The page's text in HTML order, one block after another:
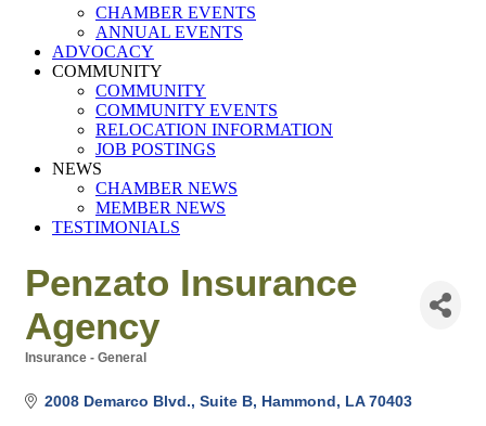
CHAMBER EVENTS
ANNUAL EVENTS
ADVOCACY
COMMUNITY
COMMUNITY
COMMUNITY EVENTS
RELOCATION INFORMATION
JOB POSTINGS
NEWS
CHAMBER NEWS
MEMBER NEWS
TESTIMONIALS
Penzato Insurance
Agency
Insurance - General
2008 Demarco Blvd. Suite B Hammond LA 70403